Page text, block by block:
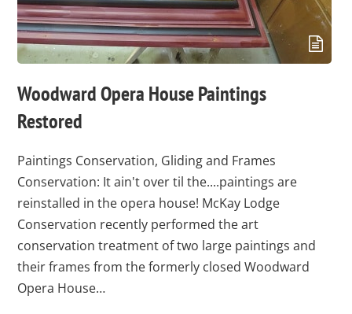
Woodward Opera House Paintings
Restored
Paintings Conservation, Gliding and Frames
Conservation: It ain't over til the....paintings are
reinstalled in the opera house! McKay Lodge
Conservation recently performed the art
conservation treatment of two large paintings and
their frames from the formerly closed Woodward
Opera House…